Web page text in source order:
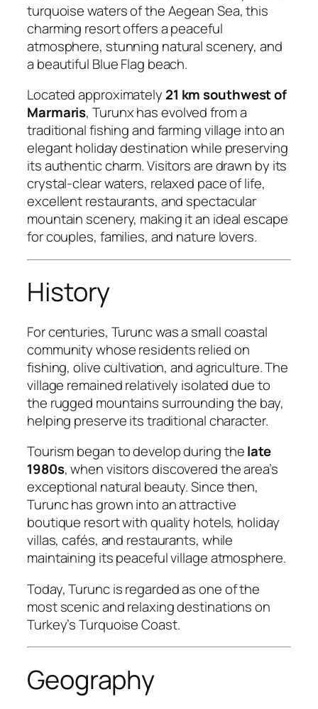
turquoise waters of the Aegean Sea, this
charming resort offers a peaceful
atmosphere, stunning natural scenery, and
a beautiful Blue Flag beach.
Located approximately 21 km southwest of
Marmaris, Turunx has evolved from a
traditional fishing and farming village into an
elegant holiday destination while preserving
its authentic charm. Visitors are drawn by its
crystal-clear waters, relaxed pace of life,
excellent restaurants, and spectacular
mountain scenery, making it an ideal escape
for couples, families, and nature lovers.
History
For centuries, Turunc was a small coastal
community whose residents relied on
fishing, olive cultivation, and agriculture. The
village remained relatively isolated due to
the rugged mountains surrounding the bay,
helping preserve its traditional character.
Tourism began to develop during thelate
1980s, when visitors discovered the area’s
exceptional natural beauty. Since then,
Turunc has grown into an attractive
boutique resort with quality hotels, holiday
villas, cafés, and restaurants, while
maintaining its peaceful village atmosphere.
Today, Turunc is regarded as one of the
most scenic and relaxing destinations on
Turkey’s Turquoise Coast.
Geography